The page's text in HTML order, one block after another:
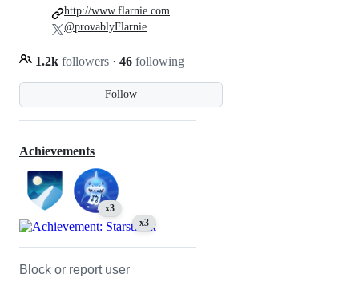
Follow
1.2k followers · 46 following
http://www.flarnie.com
@provablyFlarnie
Achievements
x3
x3
Block or report user